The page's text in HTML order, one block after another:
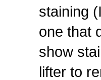
staining
one that
show
lifter to